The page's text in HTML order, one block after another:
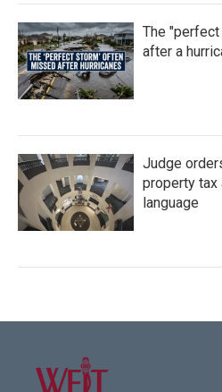
The
after a
Judge
property tax
language